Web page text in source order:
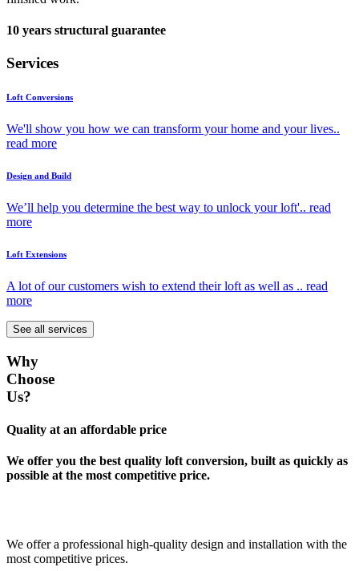
10 years structural guarantee
Services
Loft Conversions
We'll show you how we can transform your home and your lives..
read more
Design and Build
We’ll help you determine the best way to unlock your loft'.. read
more
Loft Extensions
A lot of our customers wish to extend their loft as well as .. read
more
See all services
Why
Choose
Us?
Quality at an affordable price
We offer you the best quality loft conversion, built as quickly as
possible at the most competitive price.
We offer a professional high-quality design and installation with the
most competitive prices.